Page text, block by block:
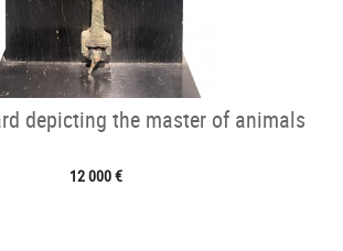
depicting the master of animals
12 000 €